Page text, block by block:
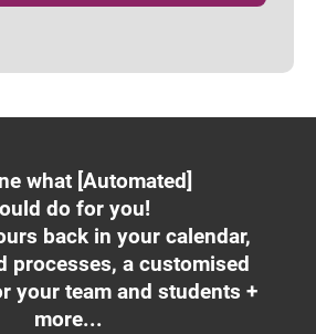
what [Automated]
do for you!
back in your calendar,
processes, a customised
your team and students +
more...